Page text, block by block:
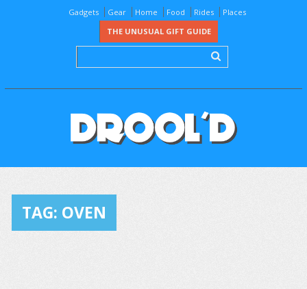
Gadgets Gear Home Food Rides
Places
THE UNUSUAL GIFT GUIDE
TAG: OVEN